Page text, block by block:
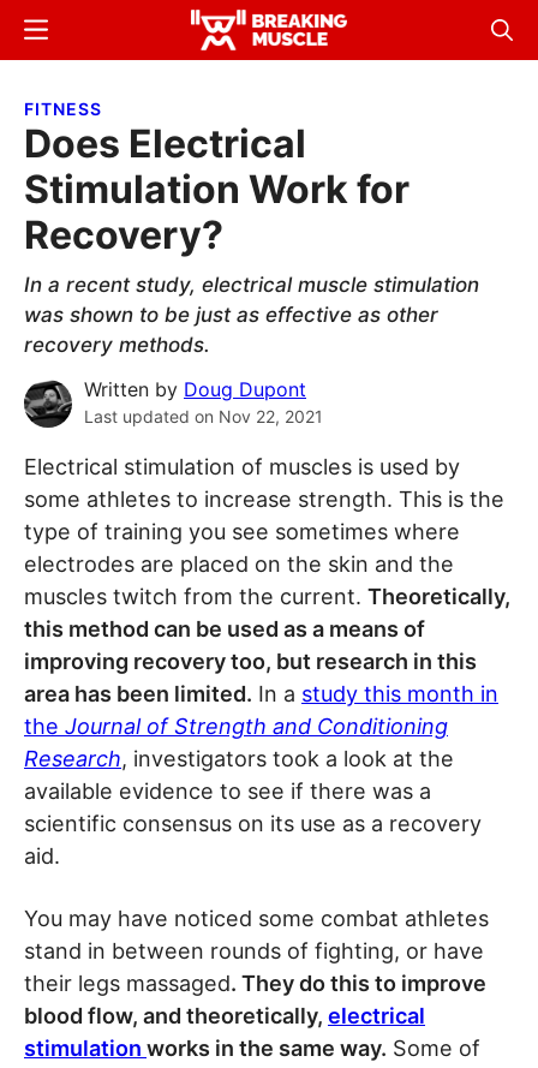
Skip
content
Skip
sidebar
Breaking
Breaking
Menu
FITNESS
Does Electrical
Stimulation Work for
Recovery?
In a recent study, electrical muscle stimulation
was shown to be just as effective as other
recovery methods.
Written by Doug Dupont
Last updated on Nov 22, 2021
Electrical stimulation of muscles is used by
some athletes to increase strength. This is the
type of training you see sometimes where
electrodes are placed on the skin and the
muscles twitch from the current. Theoretically,
this method can be used as a means of
improving recovery too, but research in this
area has been limited. In a study this month in
the Journal of Strength and Conditioning
Research, investigators took a look at the
available evidence to see if there was a
scientific consensus on its use as a recovery
aid.
You may have noticed some combat athletes
stand in between rounds of fighting, or have
their legs massaged. They do this to improve
blood flow, and theoretically, electrical
stimulation works in the same way. Some of